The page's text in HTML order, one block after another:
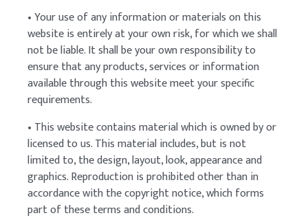
• Your use of any information or materials on this
website is entirely at your own risk, for which we shall
not be liable. It shall be your own responsibility to
ensure that any products, services or information
available through this website meet your specific
requirements.
• This website contains material which is owned by or
licensed to us. This material includes, but is not
limited to, the design, layout, look, appearance and
graphics. Reproduction is prohibited other than in
accordance with the copyright notice, which forms
part of these terms and conditions.